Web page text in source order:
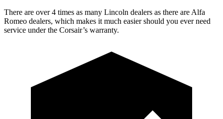
There are over 4 times as many Lincoln dealers as there are Alfa
Romeo dealers, which makes it much easier should you ever need
service under the Corsair’s warranty.